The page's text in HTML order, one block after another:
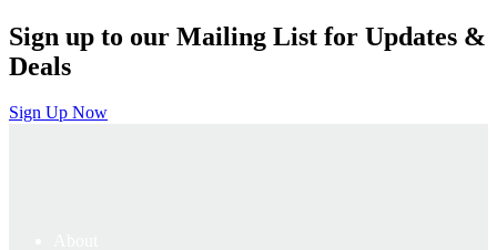
Sign up to our Mailing List for Updates &
Deals
Sign Up Now